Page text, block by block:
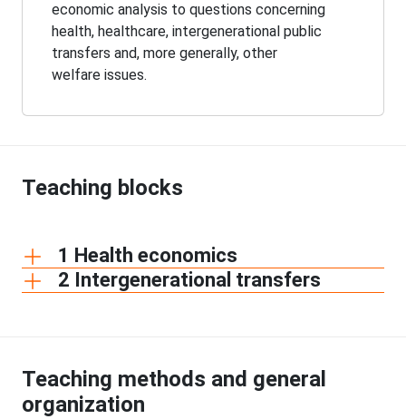
economic analysis to questions concerning
health, healthcare, intergenerational public
transfers and, more generally, other
welfare issues.
Teaching blocks
1 Health economics
2 Intergenerational transfers
Teaching methods and general
organization